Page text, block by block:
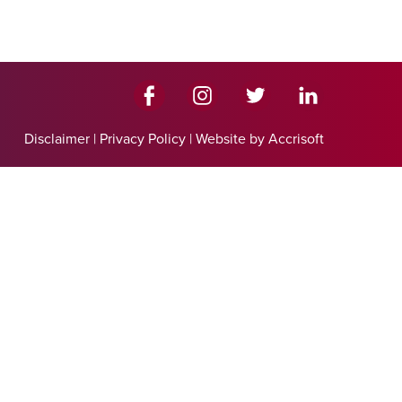
Disclaimer | Privacy Policy | Website by Accrisoft